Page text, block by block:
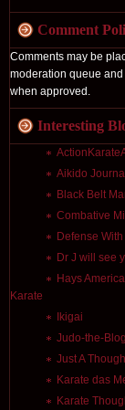
Comment
Comments may be
moderation queue
when approved.
Interesting
Aikido Journal
Black Belt
Combative
Defense
Dr J will see
Hays
Karate
Ikigai
Judo-the-Blog
Just A
Karate das
Karate